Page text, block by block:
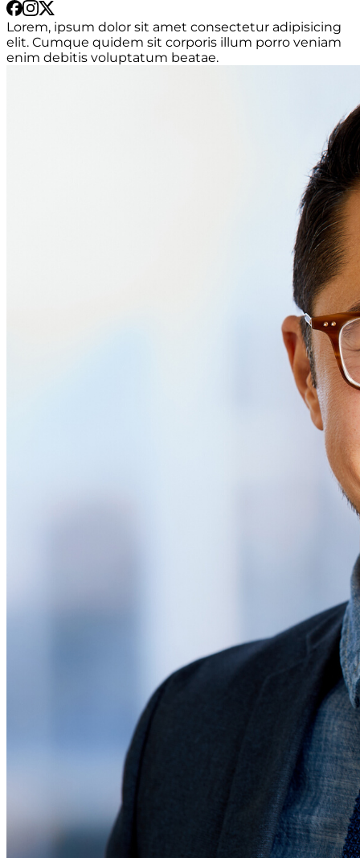
Lorem, ipsum dolor sit amet consectetur adipisicing
elit. Cumque quidem sit corporis illum porro veniam
enim debitis voluptatum beatae.